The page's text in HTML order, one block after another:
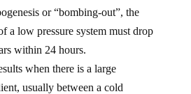
or “bombing-out”, the
a low pressure system must drop
within 24 hours.
when there is a large
usually between a cold